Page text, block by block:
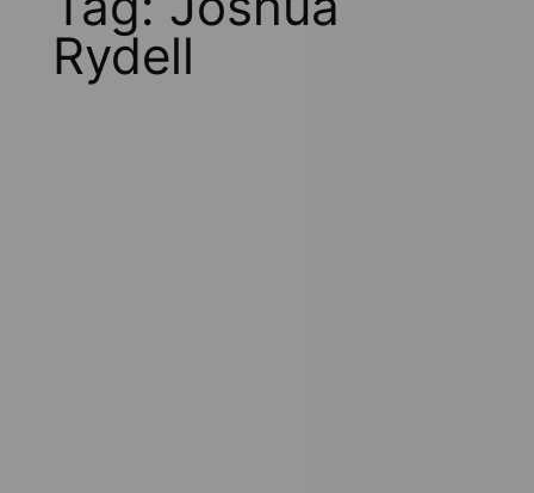
Rydell